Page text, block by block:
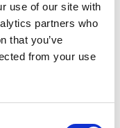
use of our site with
partners who
that you’ve
from your use